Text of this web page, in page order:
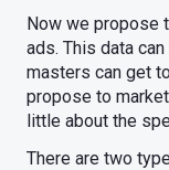
Now we propose
ads. This data
masters can get
propose to
little about the
There are two